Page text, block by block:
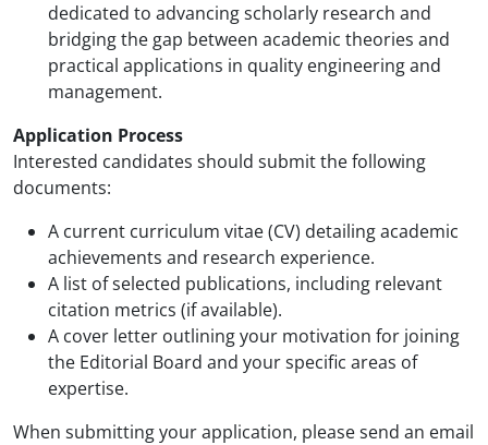
dedicated to advancing scholarly research and
bridging the gap between academic theories and
practical applications in quality engineering and
management.
Application Process
Interested candidates should submit the following
documents:
A current curriculum vitae (CV) detailing academic
achievements and research experience.
A list of selected publications, including relevant
citation metrics (if available).
A cover letter outlining your motivation for joining
the Editorial Board and your specific areas of
expertise.
When submitting your application, please send an email